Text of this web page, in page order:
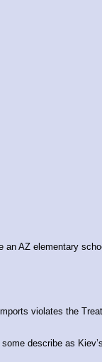
AZ elementary
violates the
describe as Kiev’s